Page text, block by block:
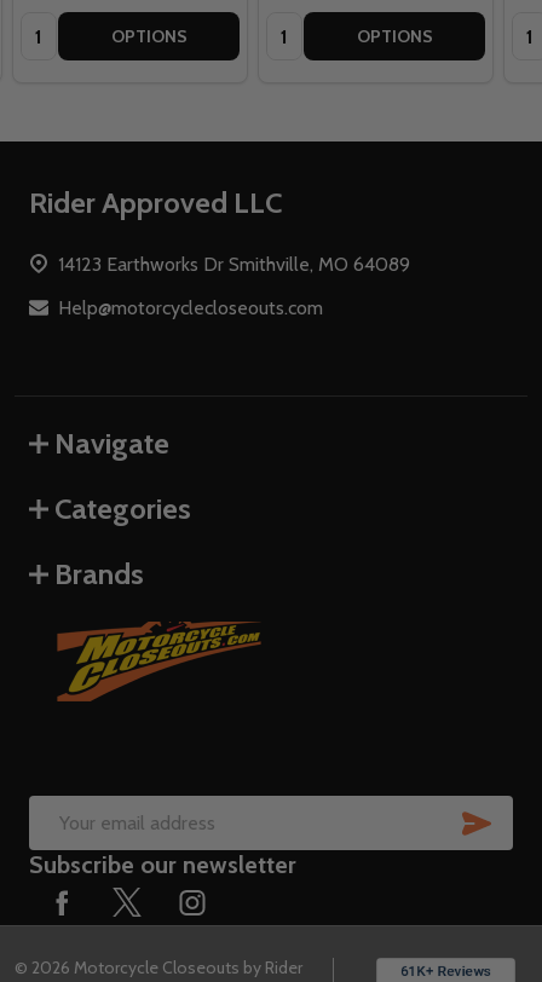
Quantity: OPTIONS Quantity: OPTIONS
Footer
Rider Approved LLC
14123 Earthworks Dr Smithville, MO 64089
Help@motorcyclecloseouts.com
Navigate
Categories
Brands
Email
Address
Subscribe our newsletter
© 2026 Motorcycle Closeouts by Rider